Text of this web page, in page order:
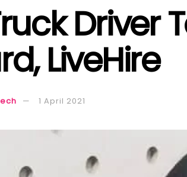
Driver
LiveHire
1 April 2021